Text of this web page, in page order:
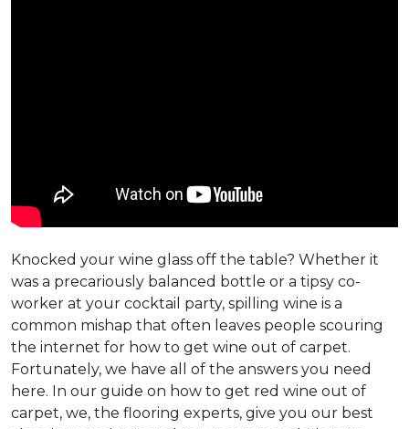
Knocked your wine glass off the table? Whether it
was a precariously balanced bottle or a tipsy co-
worker at your cocktail party, spilling wine is a
common mishap that often leaves people scouring
the internet for how to get wine out of carpet.
Fortunately, we have all of the answers you need
here. In our guide on how to get red wine out of
carpet, we, the flooring experts, give you our best